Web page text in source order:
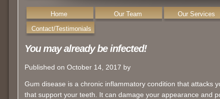
Home Our Team
Our Services
Contact/Testimonials
You may already be infected!
Published on October 14, 2017 by
Gum disease is a chronic inflammatory condition that attacks
that support your teeth. It can damage your appearance and